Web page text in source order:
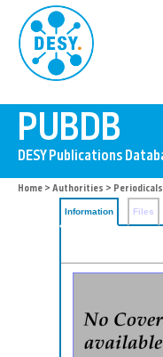
Home > Authorities > Periodicals
Information Files